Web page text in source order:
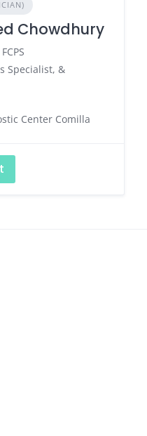
Chowdhury
Specialist, &
Center Comilla